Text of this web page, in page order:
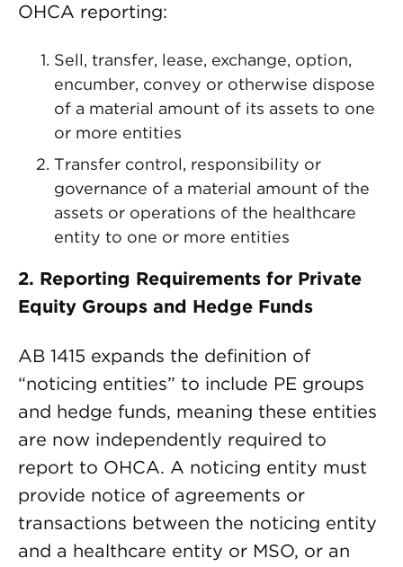
OHCA reporting:
Sell, transfer, lease, exchange, option,
encumber, convey or otherwise dispose
of a material amount of its assets to one
or more entities
Transfer control, responsibility or
governance of a material amount of the
assets or operations of the healthcare
entity to one or more entities
2. Reporting Requirements for Private
Equity Groups and Hedge Funds
AB 1415 expands the definition of
“noticing entities” to include PE groups
and hedge funds, meaning these entities
are now independently required to
report to OHCA. A noticing entity must
provide notice of agreements or
transactions between the noticing entity
and a healthcare entity or MSO, or an